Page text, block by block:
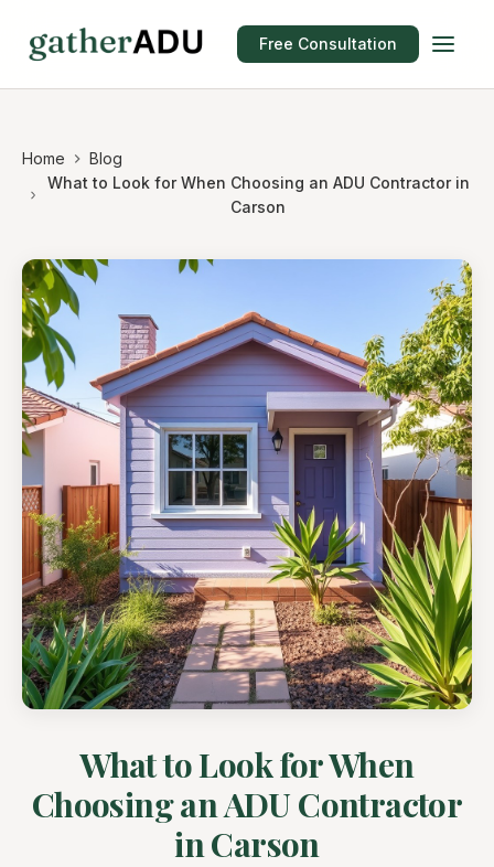
Free Consultation
Home
Blog
What to Look for When Choosing an ADU Contractor in
Carson
What to Look for When
Choosing an ADU Contractor
in Carson